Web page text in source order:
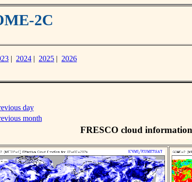
2C
| 2024 | 2025 | 2026
day
month
FRESCO cloud